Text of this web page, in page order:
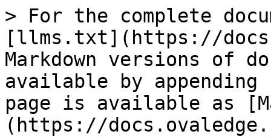
> For the complete
[llms.txt](https://
Markdown versions of
available by
page is available as
(https://